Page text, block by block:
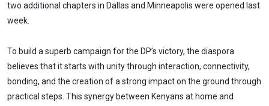
two additional chapters in Dallas and Minneapolis were opened last
week.
To build a superb campaign for the DP’s victory, the diaspora
believes that it starts with unity through interaction, connectivity,
bonding, and the creation of a strong impact on the ground through
practical steps. This synergy between Kenyans at home and